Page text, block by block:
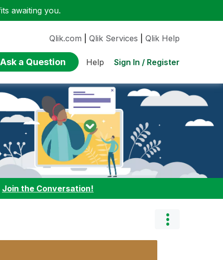
awaiting you.
Qlik.com Qlik Services Qlik Help
Ask a Question Help Sign In / Register
Join the Conversation!